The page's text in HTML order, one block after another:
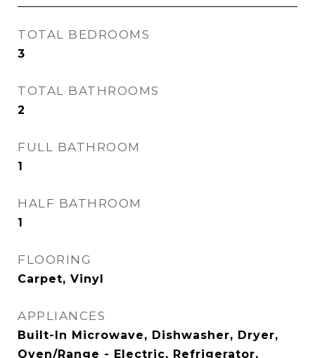
TOTAL BEDROOMS
3
TOTAL BATHROOMS
2
FULL BATHROOM
1
HALF BATHROOM
1
FLOORING
Carpet, Vinyl
APPLIANCES
Built-In Microwave, Dishwasher, Dryer,
Oven/Range - Electric, Refrigerator,